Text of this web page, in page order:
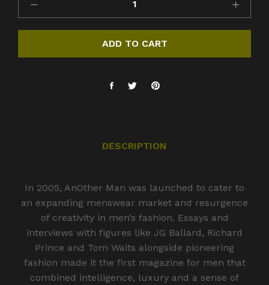
ADD TO CART
DESCRIPTION
In 2005, AnOther Man was launched to cater to
an expanding menswear market and resurgence
of creativity in men’s fashion. Essays and
interviews with figures like JG Ballard, Richard
Prince and Tom Waits alongside pioneering
fashion made it the first magazine for men that
combined intelligence, luxury and a sense of